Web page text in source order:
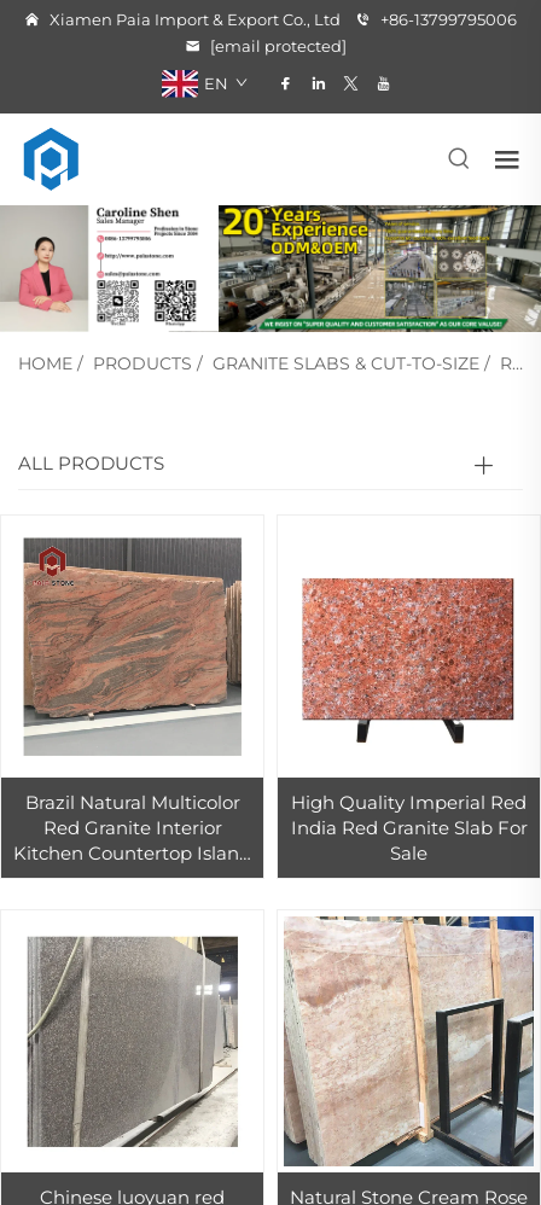
Xiamen Paia Import & Export Co., Ltd
+86-13799795006
[email protected]
EN
HOME / PRODUCTS / GRANITE SLABS & CUT-TO-SIZE / RED & PINK GRANITE
ALL PRODUCTS
Brazil Natural Multicolor
Red Granite Interior
Kitchen Countertop Island
Top Decoration
High Quality Imperial Red
India Red Granite Slab For
Sale
Chinese luoyuan red
Natural Stone Cream Rose